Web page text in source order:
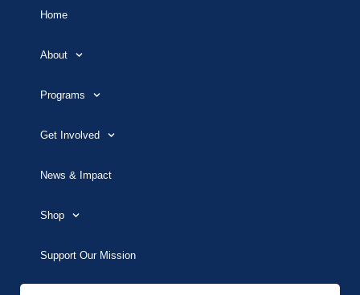
Home
About
Programs
Get Involved
News & Impact
Shop
Support Our Mission